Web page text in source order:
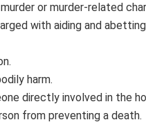
or murder-related
with aiding and
harm.
directly involved in the
from preventing a death.